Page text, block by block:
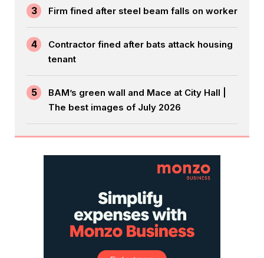
3 Firm fined after steel beam falls on worker
4
Contractor fined after bats attack housing
tenant
5
BAM’s green wall and Mace at City Hall |
The best images of July 2026